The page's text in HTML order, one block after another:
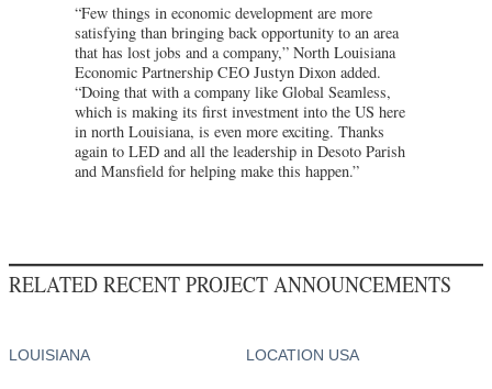
“Few things in economic development are more
satisfying than bringing back opportunity to an area
that has lost jobs and a company,” North Louisiana
Economic Partnership CEO Justyn Dixon added.
“Doing that with a company like Global Seamless,
which is making its first investment into the US here
in north Louisiana, is even more exciting. Thanks
again to LED and all the leadership in Desoto Parish
and Mansfield for helping make this happen.”
RELATED RECENT PROJECT ANNOUNCEMENTS
LOUISIANA LOCATION USA